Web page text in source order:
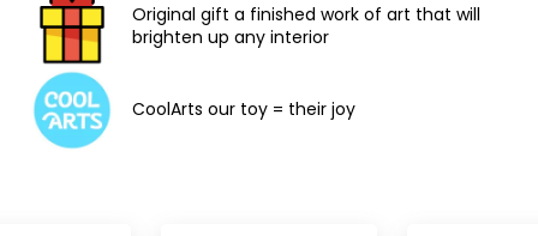
Original gift a finished work of art that will
brighten up any interior
CoolArts our toy = their joy